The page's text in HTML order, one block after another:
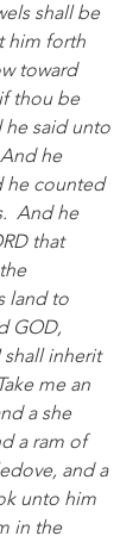
shall be
him forth
toward
thou be
said unto
he
he counted
And he
that
land to
GOD,
shall inherit
me an
a she
a ram of
and a
unto him
in the